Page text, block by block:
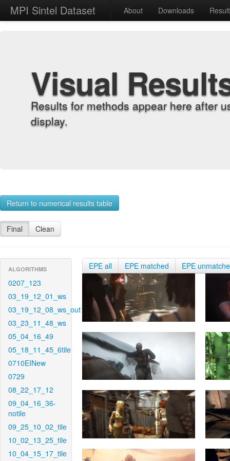
MPI Sintel Dataset About Downloads
Visual
Results for methods appear here after
display.
Return to numerical results table
Final Clean
ALGORITHMS
0207_123
03_19_12_01_ws
03_19_12_08_ws_out
03_23_11_48_ws
05_04_16_49
05_18_11_45_6tile
0710EINew
0729
08_22_17_12
09_04_16_36-
notile
09_25_10_02_tile
10_02_13_25_tile
10_04_15_17_tile
EPE all EPE matched EPE